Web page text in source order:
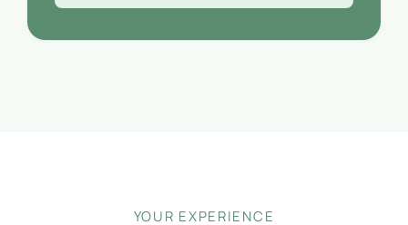
YOUR EXPERIENCE